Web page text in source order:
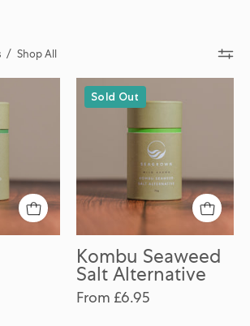
/ Shop All
Seaweed
Salt
Alternative
Sold Out
Kombu Seaweed
Salt Alternative
From £6.95